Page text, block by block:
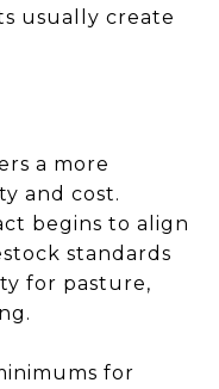
usually create
a more
and cost.
begins to align
standards
for pasture,
for